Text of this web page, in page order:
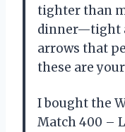
tighter than
dinner—tight
arrows that
these are
I bought the
Match 400 –